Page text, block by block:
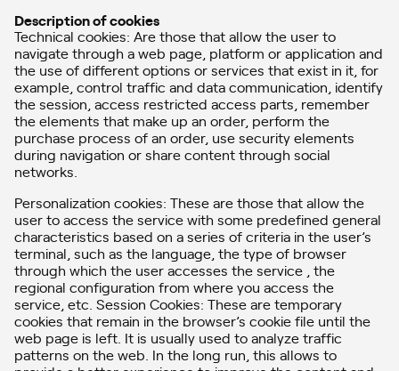
Description of cookies
Technical cookies: Are those that allow the user to
navigate through a web page, platform or application and
the use of different options or services that exist in it, for
example, control traffic and data communication, identify
the session, access restricted access parts, remember
the elements that make up an order, perform the
purchase process of an order, use security elements
during navigation or share content through social
networks.
Personalization cookies: These are those that allow the
user to access the service with some predefined general
characteristics based on a series of criteria in the user’s
terminal, such as the language, the type of browser
through which the user accesses the service , the
regional configuration from where you access the
service, etc. Session Cookies: These are temporary
cookies that remain in the browser’s cookie file until the
web page is left. It is usually used to analyze traffic
patterns on the web. In the long run, this allows to